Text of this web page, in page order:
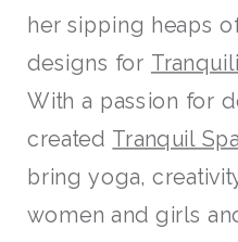
her sipping heaps
designs for
With a passion for
created Tranquil
bring yoga,
women and girls